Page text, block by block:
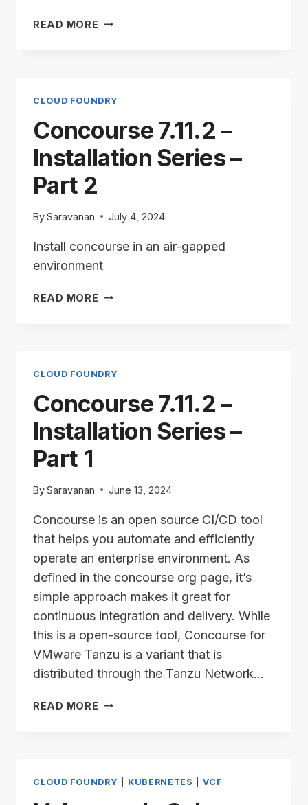
READ MORE TAS/ALB
1
CLOUD FOUNDRY
Concourse 7.11.2 –
Installation Series –
Part 2
BySaravanan July 4, 2024
Install concourse in an air-gapped
environment
READ MORE CONCOURSE
–
2
CLOUD FOUNDRY
Concourse 7.11.2 –
Installation Series –
Part 1
BySaravanan June 13, 2024
Concourse is an open source CI/CD tool
that helps you automate and efficiently
operate an enterprise environment. As
defined in the concourse org page, it’s
simple approach makes it great for
continuous integration and delivery. While
this is a open-source tool, Concourse for
VMware Tanzu is a variant that is
distributed through the Tanzu Network…
READ MORE CONCOURSE
–
CLOUD FOUNDRY KUBERNETES |VCF